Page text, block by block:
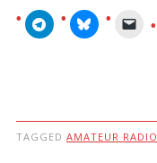
TAGGED AMATEUR RADIO